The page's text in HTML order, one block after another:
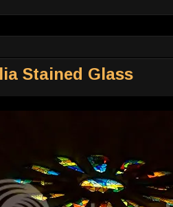
Stained Glass